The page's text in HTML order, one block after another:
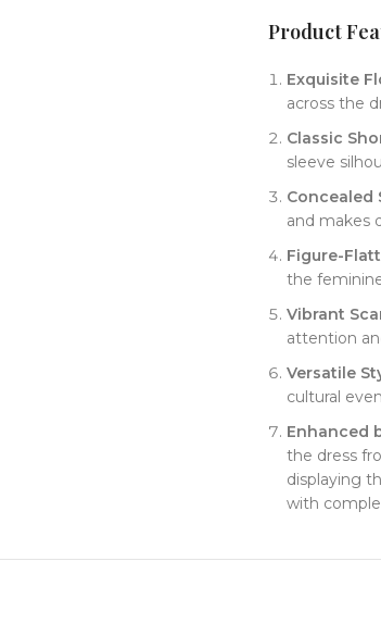
Product
​Exquisite
across the
​Classic
sleeve
​Concealed
and makes
​Figure-
the
​Vibrant
attention
​Versatile
cultural
​Enhanced
the dress
displaying
with